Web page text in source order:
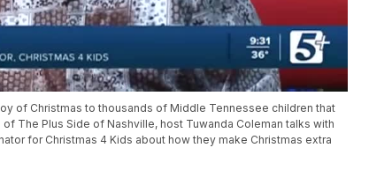
of Christmas to thousands of Middle Tennessee children that
The Plus Side of Nashville, host Tuwanda Coleman talks with
for Christmas 4 Kids about how they make Christmas extra